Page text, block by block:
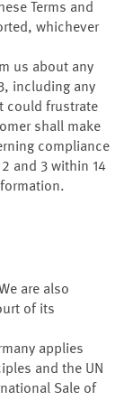
Terms and
whichever
us about any
including any
could frustrate
shall make
compliance
and 3 within 14
are also
of its
applies
and the UN
Sale of